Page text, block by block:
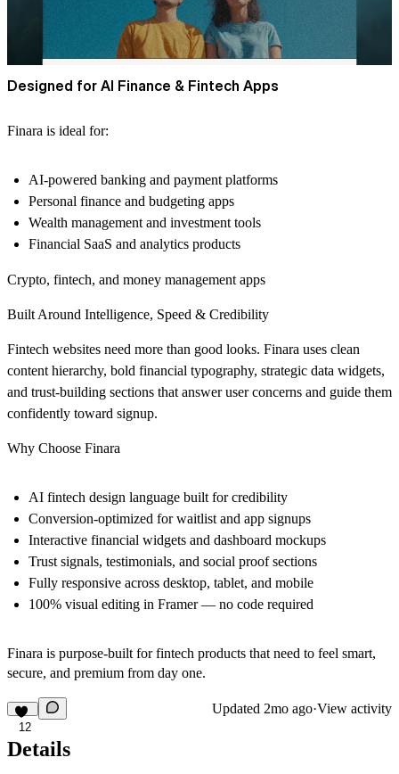
Designed for AI Finance & Fintech Apps
Finara is ideal for:
AI-powered banking and payment platforms
Personal finance and budgeting apps
Wealth management and investment tools
Financial SaaS and analytics products
Crypto, fintech, and money management apps
Built Around Intelligence, Speed & Credibility
Fintech websites need more than good looks. Finara uses clean
content hierarchy, bold financial typography, strategic data widgets,
and trust-building sections that answer user concerns and guide them
confidently toward signup.
Why Choose Finara
AI fintech design language built for credibility
Conversion-optimized for waitlist and app signups
Interactive financial widgets and dashboard mockups
Trust signals, testimonials, and social proof sections
Fully responsive across desktop, tablet, and mobile
100% visual editing in Framer — no code required
Finara is purpose-built for fintech products that need to feel smart,
secure, and premium from day one.
12
Updated 2mo ago·View activity
Details